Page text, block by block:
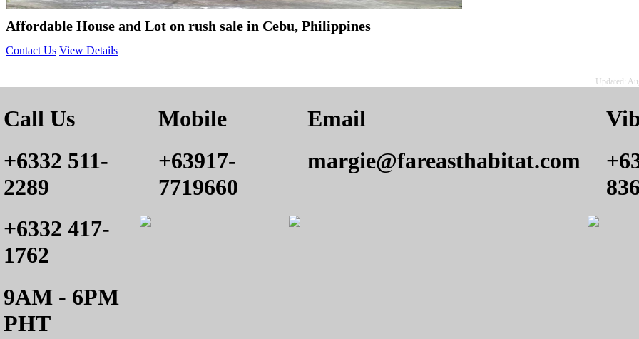
Affordable House and Lot on rush sale in Cebu, Philippines
Contact Us View Details
Updated:
Call Us
+6332 511-
2289
+6332 417-
1762
9AM - 6PM
PHT
Mobile
+63917-
7719660
Email
margie@fareasthabitat.com